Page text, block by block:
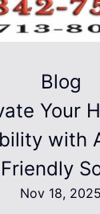
Blog
Your
with
Nov 18, 2025